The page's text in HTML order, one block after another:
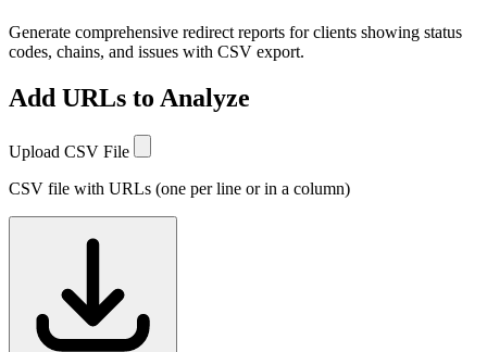
Generate comprehensive redirect reports for clients showing status
codes, chains, and issues with CSV export.
Add URLs to Analyze
Upload CSV File
CSV file with URLs (one per line or in a column)